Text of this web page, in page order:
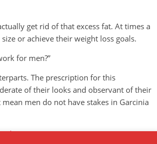
get rid of that excess fat. At times a
or achieve their weight loss goals.
for men?”
The prescription for this
of their looks and observant of their
men do not have stakes in Garcinia
.